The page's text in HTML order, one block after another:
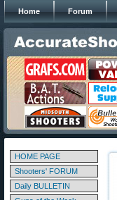
Home Forum
HOME PAGE
Shooters' FORUM
Daily BULLETIN